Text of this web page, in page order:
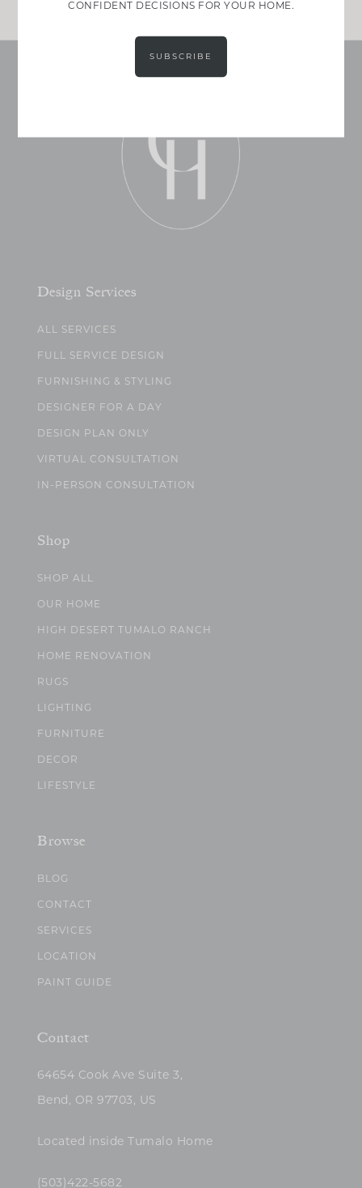
Design Services
ALL SERVICES
FULL SERVICE DESIGN
FURNISHING & STYLING
DESIGNER FOR A DAY
DESIGN PLAN ONLY
VIRTUAL CONSULTATION
IN-PERSON CONSULTATION
Shop
SHOP ALL
OUR HOME
HIGH DESERT TUMALO RANCH
HOME RENOVATION
RUGS
LIGHTING
FURNITURE
DECOR
LIFESTYLE
Browse
BLOG
CONTACT
SERVICES
LOCATION
PAINT GUIDE
Contact
64654 Cook Ave Suite 3,
Bend, OR 97703, US
Located inside Tumalo Home
(503)422-5682
CONFIDENT DECISIONS FOR YOUR HOME.
SUBSCRIBE